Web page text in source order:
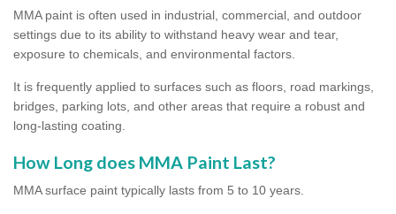
MMA paint is often used in industrial, commercial, and outdoor
settings due to its ability to withstand heavy wear and tear,
exposure to chemicals, and environmental factors.
It is frequently applied to surfaces such as floors, road markings,
bridges, parking lots, and other areas that require a robust and
long-lasting coating.
How Long does MMA Paint Last?
MMA surface paint typically lasts from 5 to 10 years.